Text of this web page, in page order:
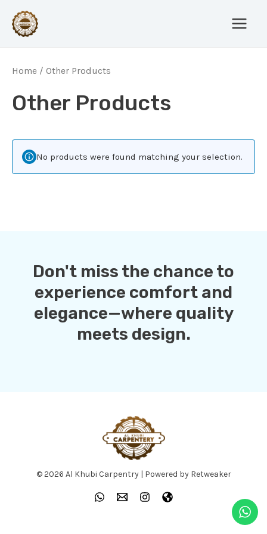
content
Home / Other Products
Other Products
No products were found matching your selection.
Don't miss the chance to
experience comfort and
elegance—where quality
meets design.
© 2026 Al Khubi Carpentry | Powered by Retweaker